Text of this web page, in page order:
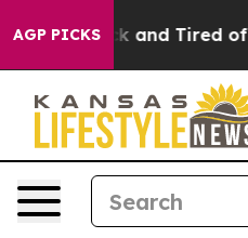
AGP PICKS
Sick and Tired of This